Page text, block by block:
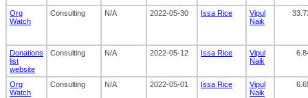
Org
Watch
Consulting N/A 2022-05-30 Issa Rice
Vipul
Naik
Donations
list
website
Consulting N/A 2022-05-12 Issa Rice
Vipul
Naik
Org
Watch
Consulting N/A 2022-05-01 Issa Rice
Vipul
Naik